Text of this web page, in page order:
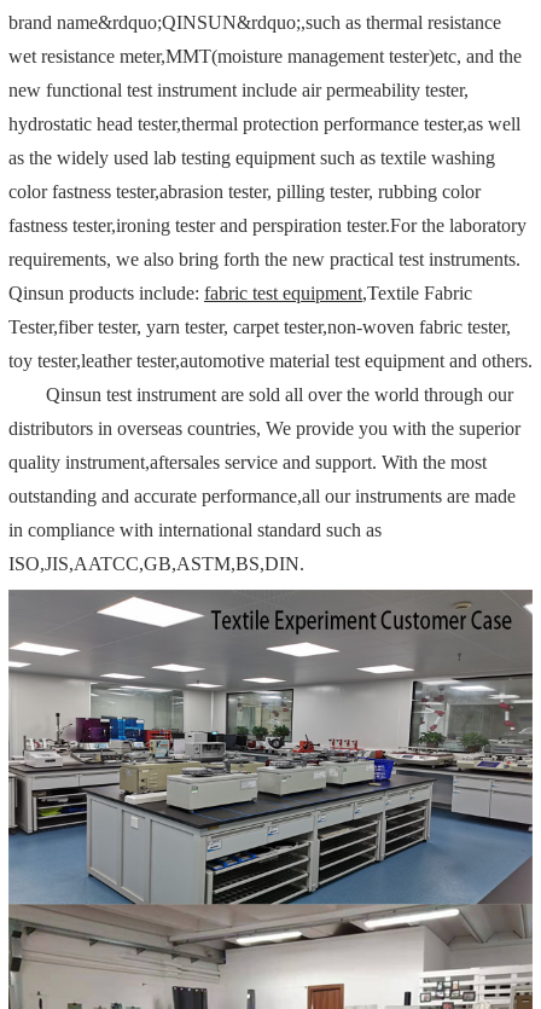
brand name&rdquo;QINSUN&rdquo;,such as thermal resistance
wet resistance meter,MMT(moisture management tester)etc, and the
new functional test instrument include air permeability tester,
hydrostatic head tester,thermal protection performance tester,as well
as the widely used lab testing equipment such as textile washing
color fastness tester,abrasion tester, pilling tester, rubbing color
fastness tester,ironing tester and perspiration tester.For the laboratory
requirements, we also bring forth the new practical test instruments.
Qinsun products include: fabric test equipment,Textile Fabric
Tester,fiber tester, yarn tester, carpet tester,non-woven fabric tester,
toy tester,leather tester,automotive material test equipment and others.
Qinsun test instrument are sold all over the world through our
distributors in overseas countries, We provide you with the superior
quality instrument,aftersales service and support. With the most
outstanding and accurate performance,all our instruments are made
in compliance with international standard such as
ISO,JIS,AATCC,GB,ASTM,BS,DIN.